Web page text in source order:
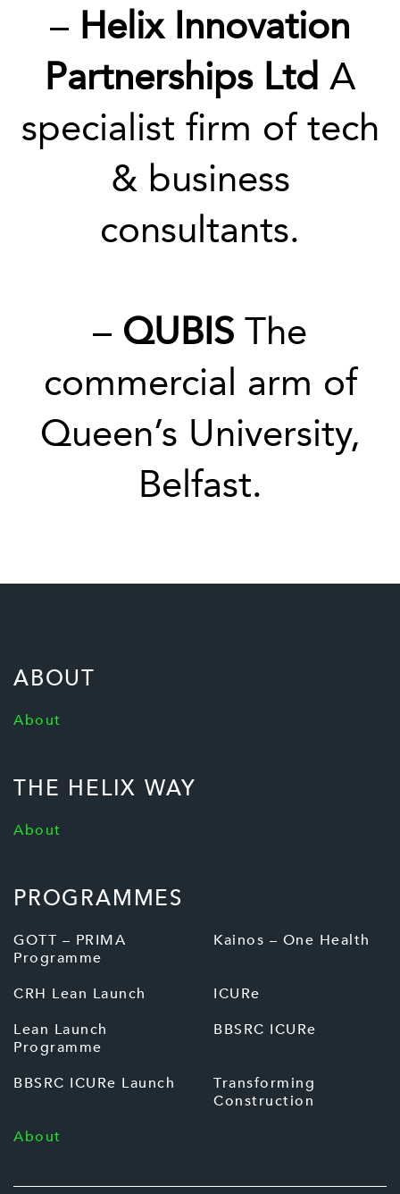
– Helix Innovation
Partnerships Ltd A
specialist firm of tech
& business
consultants.
– QUBIS The
commercial arm of
Queen’s University,
Belfast.
ABOUT
About
PROGRAMMES
GOTT – PRIMA
Programme
Kainos – One Health
CRH Lean Launch
ICURe
Lean Launch
Programme
BBSRC ICURe
BBSRC ICURe Launch
Transforming
Construction
About
THE HELIX WAY
About